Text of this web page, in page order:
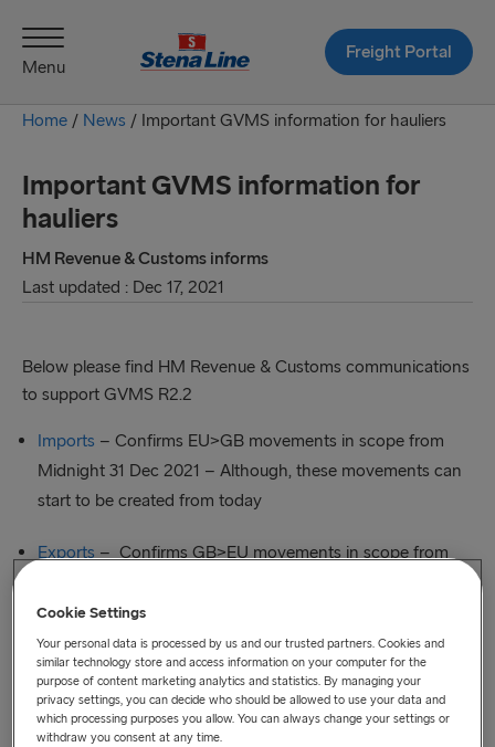
Menu
Freight Portal
Home / News / Important GVMS information for hauliers
Important GVMS information for
hauliers
HM Revenue & Customs informs
Last updated : Dec 17, 2021
Below please find HM Revenue & Customs communications
to support GVMS R2.2
Imports – Confirms EU>GB movements in scope from
Midnight 31 Dec 2021 – Although, these movements can
start to be created from today
Exports – Confirms GB>EU movements in scope from
created from 29 Dec 2021
Included in the links are a number of links to resources
including recordings of HM Revenue & Customs’ recent
webinars on YouTube:
Cookie Settings
Your personal data is processed by us and our trusted partners. Cookies and
similar technology store and access information on your computer for the
purpose of content marketing analytics and statistics. By managing your
privacy settings, you can decide who should be allowed to use your data and
which processing purposes you allow. You can always change your settings or
withdraw you consent at any time.